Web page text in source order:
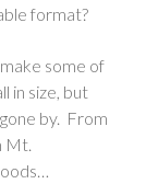
format?
some of
in size, but
by. From
Mt.